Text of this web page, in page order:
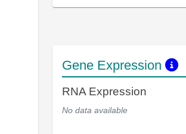
Gene Expression
RNA Expression
No data available